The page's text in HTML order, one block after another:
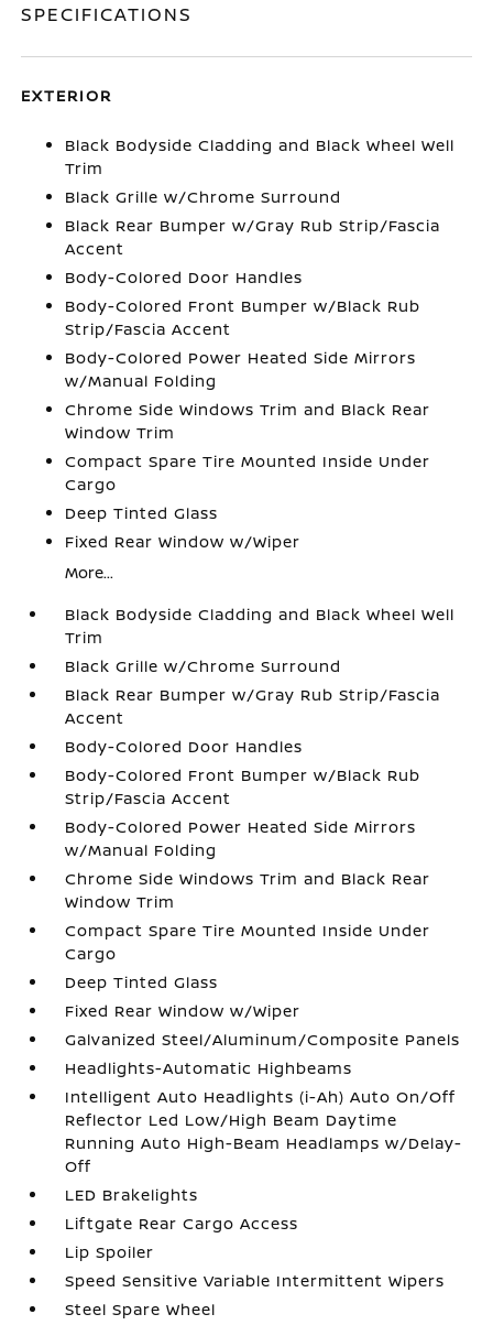
SPECIFICATIONS
EXTERIOR
Black Bodyside Cladding and Black Wheel Well
Trim
Black Grille w/Chrome Surround
Black Rear Bumper w/Gray Rub Strip/Fascia
Accent
Body-Colored Door Handles
Body-Colored Front Bumper w/Black Rub
Strip/Fascia Accent
Body-Colored Power Heated Side Mirrors
w/Manual Folding
Chrome Side Windows Trim and Black Rear
Window Trim
Compact Spare Tire Mounted Inside Under
Cargo
Deep Tinted Glass
Fixed Rear Window w/Wiper
More...
Black Bodyside Cladding and Black Wheel Well
Trim
Black Grille w/Chrome Surround
Black Rear Bumper w/Gray Rub Strip/Fascia
Accent
Body-Colored Door Handles
Body-Colored Front Bumper w/Black Rub
Strip/Fascia Accent
Body-Colored Power Heated Side Mirrors
w/Manual Folding
Chrome Side Windows Trim and Black Rear
Window Trim
Compact Spare Tire Mounted Inside Under
Cargo
Deep Tinted Glass
Fixed Rear Window w/Wiper
Galvanized Steel/Aluminum/Composite Panels
Headlights-Automatic Highbeams
Intelligent Auto Headlights (i-Ah) Auto On/Off
Reflector Led Low/High Beam Daytime
Running Auto High-Beam Headlamps w/Delay-
Off
LED Brakelights
Liftgate Rear Cargo Access
Lip Spoiler
Speed Sensitive Variable Intermittent Wipers
Steel Spare Wheel